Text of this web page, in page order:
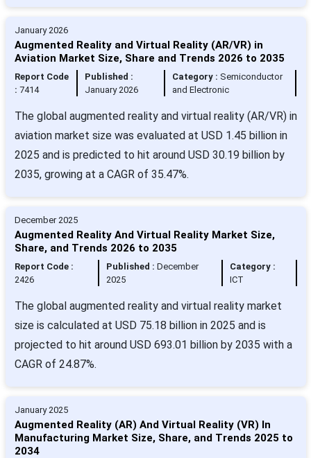
January 2026
Augmented Reality and Virtual Reality (AR/VR) in
Aviation Market Size, Share and Trends 2026 to 2035
Report Code
: 7414
Published :
January 2026
Category : Semiconductor
and Electronic
The global augmented reality and virtual reality (AR/VR) in
aviation market size was evaluated at USD 1.45 billion in
2025 and is predicted to hit around USD 30.19 billion by
2035, growing at a CAGR of 35.47%.
December 2025
Augmented Reality And Virtual Reality Market Size,
Share, and Trends 2026 to 2035
Report Code :
2426
Published : December
2025
Category :
ICT
The global augmented reality and virtual reality market
size is calculated at USD 75.18 billion in 2025 and is
projected to hit around USD 693.01 billion by 2035 with a
CAGR of 24.87%.
January 2025
Augmented Reality (AR) And Virtual Reality (VR) In
Manufacturing Market Size, Share, and Trends 2025 to
2034